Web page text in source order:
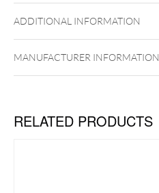
ADDITIONAL INFORMATION
MANUFACTURER INFORMATION
RELATED PRODUCTS